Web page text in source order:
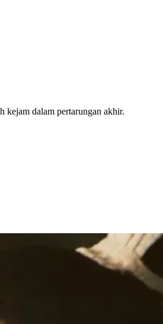
kejam dalam pertarungan akhir.